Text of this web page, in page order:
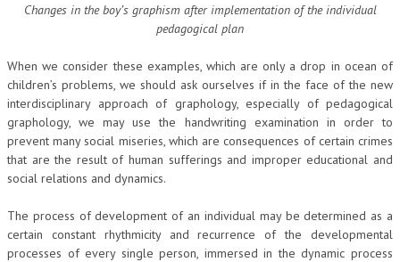
Changes in the boy’s graphism after implementation of the individual
pedagogical plan
When we consider these examples, which are only a drop in ocean of
children’s problems, we should ask ourselves if in the face of the new
interdisciplinary approach of graphology, especially of pedagogical
graphology, we may use the handwriting examination in order to
prevent many social miseries, which are consequences of certain crimes
that are the result of human sufferings and improper educational and
social relations and dynamics.
The process of development of an individual may be determined as a
certain constant rhythmicity and recurrence of the developmental
processes of every single person, immersed in the dynamic process